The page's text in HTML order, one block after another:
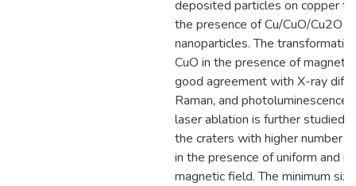
deposited particles on copper
the presence of Cu/CuO/Cu2O
nanoparticles. The
CuO in the presence of
good agreement with X-ray
Raman, and photoluminescence
laser ablation is further studied
the craters with higher number
in the presence of uniform and
magnetic field. The minimum